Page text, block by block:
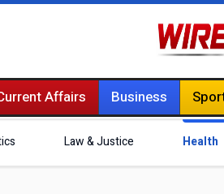
Affairs Business
Law & Justice Health